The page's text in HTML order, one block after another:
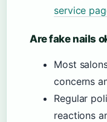
service
Are fake nails
Most
concerns
Regular
reactions